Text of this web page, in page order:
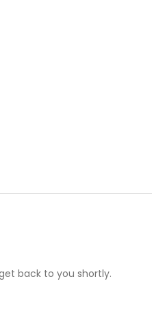
back to you shortly.